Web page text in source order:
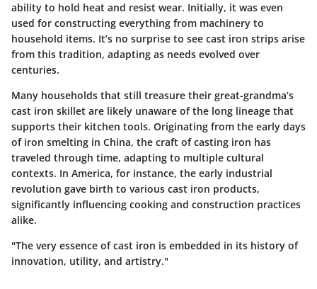
ability to hold heat and resist wear. Initially, it was even
used for constructing everything from machinery to
household items. It’s no surprise to see cast iron strips arise
from this tradition, adapting as needs evolved over
centuries.
Many households that still treasure their great-grandma’s
cast iron skillet are likely unaware of the long lineage that
supports their kitchen tools. Originating from the early days
of iron smelting in China, the craft of casting iron has
traveled through time, adapting to multiple cultural
contexts. In America, for instance, the early industrial
revolution gave birth to various cast iron products,
significantly influencing cooking and construction practices
alike.
"The very essence of cast iron is embedded in its history of
innovation, utility, and artistry."